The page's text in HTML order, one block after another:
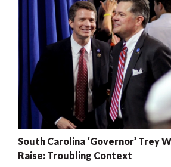
South Carolina ‘Governor’ Trey
Raise: Troubling Context